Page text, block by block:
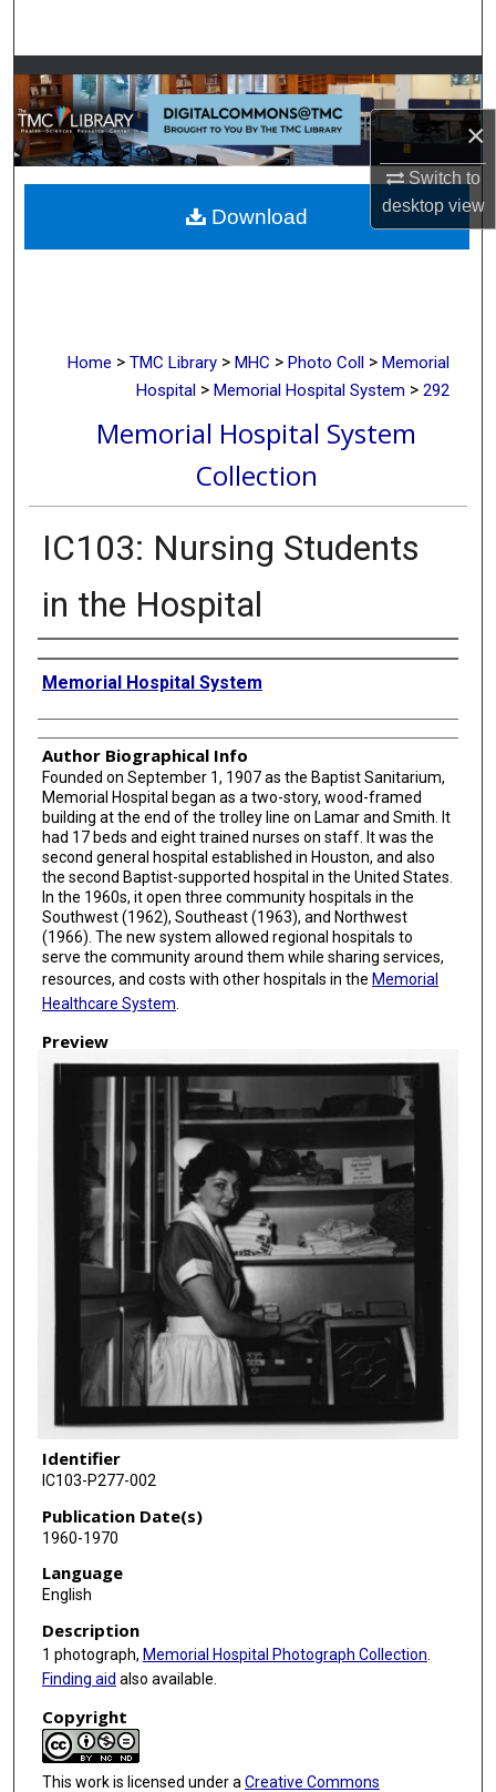
×
Switch to
desktopview
Browse Collections
My Account
About
Digital Commons Network™
Home > TMC Library > MHC > Photo Coll > Memorial
Hospital > Memorial Hospital System > 292
Memorial Hospital System
Collection
IC103: Nursing Students
in the Hospital
Creator
Memorial Hospital System
Author Biographical Info
Founded on September 1, 1907 as the Baptist Sanitarium,
Memorial Hospital began as a two-story, wood-framed
building at the end of the trolley line on Lamar and Smith. It
had 17 beds and eight trained nurses on staff. It was the
second general hospital established in Houston, and also
the second Baptist-supported hospital in the United States.
In the 1960s, it open three community hospitals in the
Southwest (1962), Southeast (1963), and Northwest
(1966). The new system allowed regional hospitals to
serve the community around them while sharing services,
resources, and costs with other hospitals in the Memorial
Healthcare System
Preview
Identifier
IC103-P277-002
Publication Date(s)
1960-1970
Language
English
Description
1 photograph, Memorial Hospital Photograph Collection
Finding aid also available.
Copyright
This work is licensed under a Creative Commons
Download